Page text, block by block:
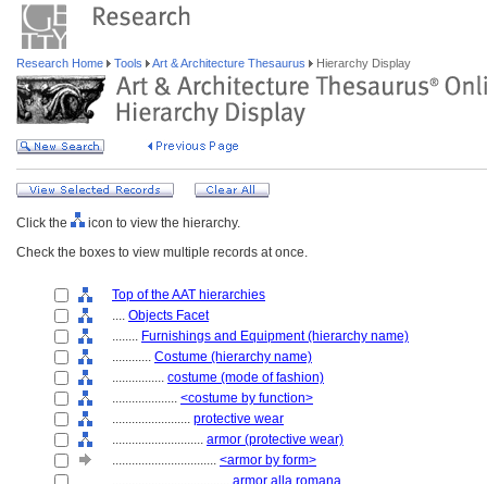
Research Home Tools Art & Architecture Thesaurus Hierarchy Display
Click the
icon to view the hierarchy.
Check the boxes to view multiple records at once.
Top of the AAT hierarchies
.... Objects Facet
........ Furnishings and Equipment (hierarchy name)
............ Costume (hierarchy name)
................ costume (mode of fashion)
.................... <costume by function>
........................ protective wear
............................ armor (protective wear)
................................ <armor by form>
.................................... armor alla romana